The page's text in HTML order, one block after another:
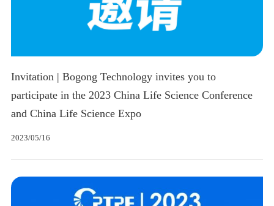
Invitation | Bogong Technology invites you to
participate in the 2023 China Life Science Conference
and China Life Science Expo
2023/05/16